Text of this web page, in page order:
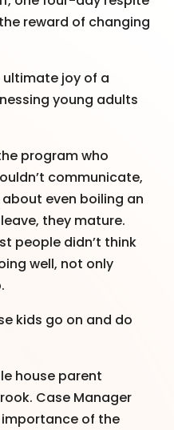
reward of changing
ultimate joy of a
young adults
program who
communicate,
even boiling an
they mature.
people didn’t think
well, not only
kids go on and do
house parent
Case Manager
of the